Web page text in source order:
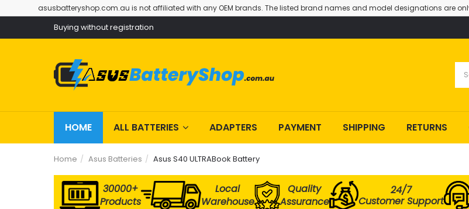
asusbatteryshop.com.au is not affiliated with any OEM brands. The listed brand names and model designations are
Buying without registration
HOME ALL BATTERIES ADAPTERS PAYMENT SHIPPING RETURNS
Home Asus Batteries Asus S40 ULTRABook Battery
30000+
Products
Local
Warehouse
Quality
Assurance
24/7
Customer Support